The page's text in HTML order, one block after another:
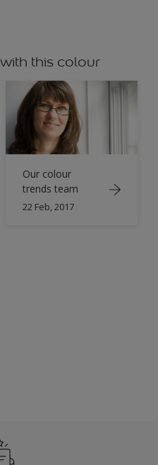
this colour
Our colour
trends team
22 Feb, 2017